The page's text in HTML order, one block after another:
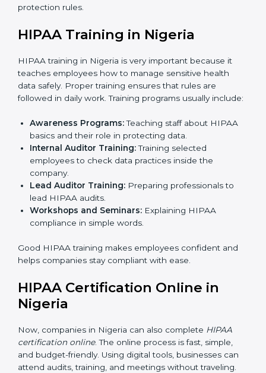
Certification Audit: External auditors check all
compliance.
Approval and Certification:Once the company
passes the external audit, it officially receives
HIPAA certification.
In Nigeria, companies that work with HIPAA
certification agencies benefit from a clear and simple
process. This step-by-step method helps businesses
stay compliant, keep patient data safe, reduce risks,
and show global clients that they follow international
healthcare data protection rules.
HIPAA Training in Nigeria
HIPAA training in Nigeria is very important because it
teaches employees how to manage sensitive health
data safely. Proper training ensures that rules are
followed in daily work. Training programs usually
include:
basics and their role in protecting data.
Internal Auditor Training:Training selected
employees to check data practices inside the
company.